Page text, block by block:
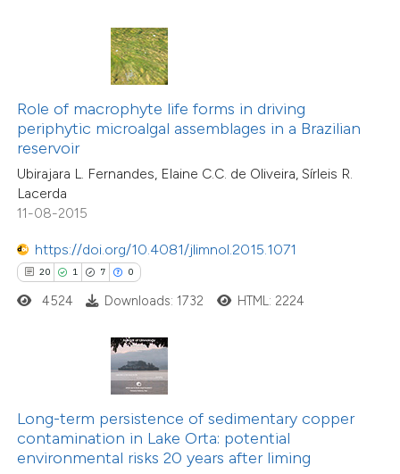
Role of macrophyte life forms in driving
periphytic microalgal assemblages in a Brazilian
reservoir
Ubirajara L. Fernandes, Elaine C.C. de Oliveira, Sírleis R.
Lacerda
11-08-2015
https://doi.org/10.4081/jlimnol.2015.1071
20 1 7 0
shows how a scientific paper
been cited by providing the
describing whether
mentions, or contrasts
cited claim, and a label
in which section the
4524 Downloads: 1732 HTML: 2224
Long-term persistence of sedimentary copper
contamination in Lake Orta: potential
environmental risks 20 years after liming
Supporting
Mentioning
Contrasting
how this article has been
atscite.ai
shows how a scientific paper
been cited by providing the
describing whether
mentions, or contrasts
claim, and a label
25
3
Citing Publications
Supporting